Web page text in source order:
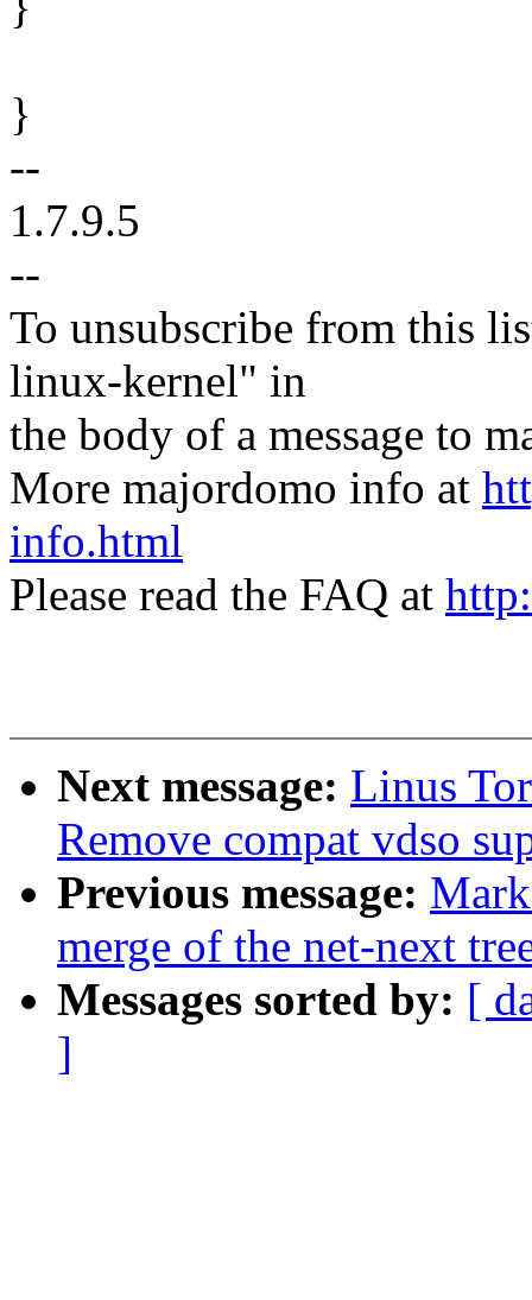
}
--
1.7.9.5
--
To unsubscribe from this
linux-kernel" in
the body of a message to
More majordomo info at
info.html
Please read the FAQ at
Next message: Linus
Remove compat vdso
Previous message:
merge of the net-next
Messages sorted by: [
]